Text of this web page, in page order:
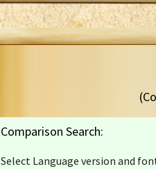
Comparison Search:
Select Language version and